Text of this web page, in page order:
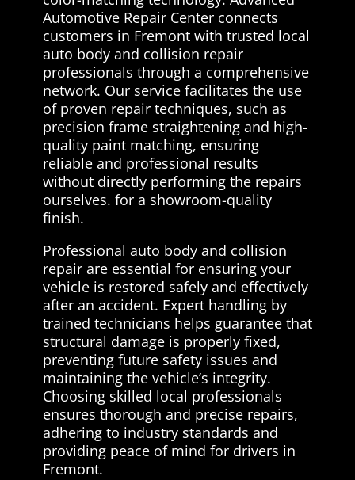
Automotive Repair Center connects
customers in Fremont with trusted local
auto body and collision repair
professionals through a comprehensive
network. Our service facilitates the use
of proven repair techniques, such as
precision frame straightening and high-
quality paint matching, ensuring
reliable and professional results
without directly performing the repairs
ourselves. for a showroom-quality
finish.
Professional auto body and collision
repair are essential for ensuring your
vehicle is restored safely and effectively
after an accident. Expert handling by
trained technicians helps guarantee that
structural damage is properly fixed,
preventing future safety issues and
maintaining the vehicle’s integrity.
Choosing skilled local professionals
ensures thorough and precise repairs,
adhering to industry standards and
providing peace of mind for drivers in
Fremont.